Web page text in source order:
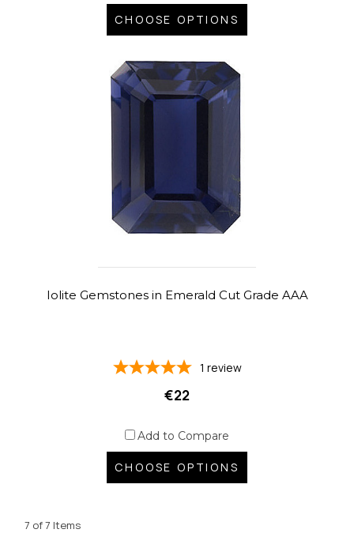
CHOOSE OPTIONS
Iolite Gemstones in Emerald Cut Grade AAA
1 review
€22
Add to Compare
CHOOSE OPTIONS
7 of 7 Items